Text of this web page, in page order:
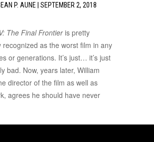
P. AUNE SEPTEMBER 2, 2018
The Final Frontieris pretty
recognized as the worst film in any
or generations. It’s just… it’s just
bad. Now, years later, William
director of the film as well as
agrees he should have never